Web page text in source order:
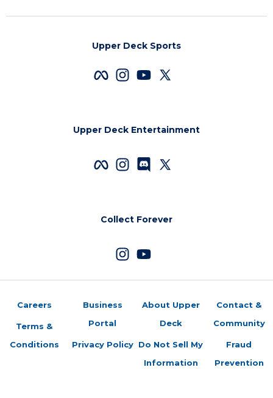
Upper Deck Sports
Upper Deck Entertainment
Collect Forever
Careers
Terms &
Conditions
Business
Portal
Privacy Policy
About Upper
Deck
Do Not Sell My
Information
Contact &
Community
Fraud
Prevention